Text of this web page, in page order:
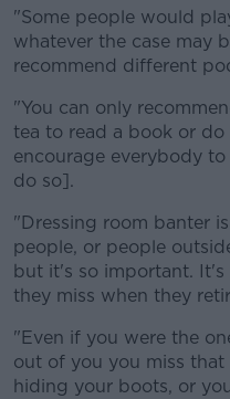
"Some people would
whatever the case may
recommend different
"You can only
tea to read a book or
encourage everybody
do so].
"Dressing room banter
people, or people
but it's so important.
they miss when they
"Even if you were the
out of you you miss
hiding your boots, or